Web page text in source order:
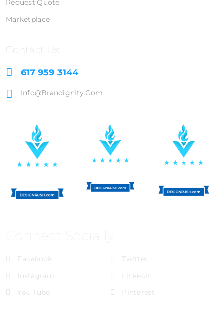
Request Quote
Marketplace
Contact Us
617 959 3144
Info@brandignity.com
Facebook
Twitter
Instagram
LinkedIn
You Tube
Pinterest